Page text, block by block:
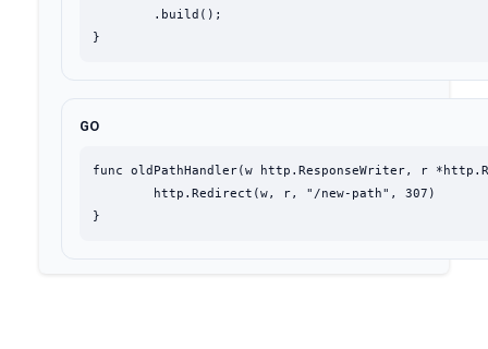
        .build();
}
GO
func oldPathHandler(w http.ResponseWriter, r
}